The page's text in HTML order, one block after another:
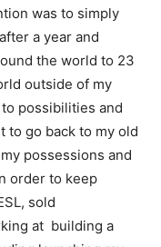
was to simply
a year and
the world to 23
outside of my
possibilities and
to go back to my old
possessions and
order to keep
sold
at building a